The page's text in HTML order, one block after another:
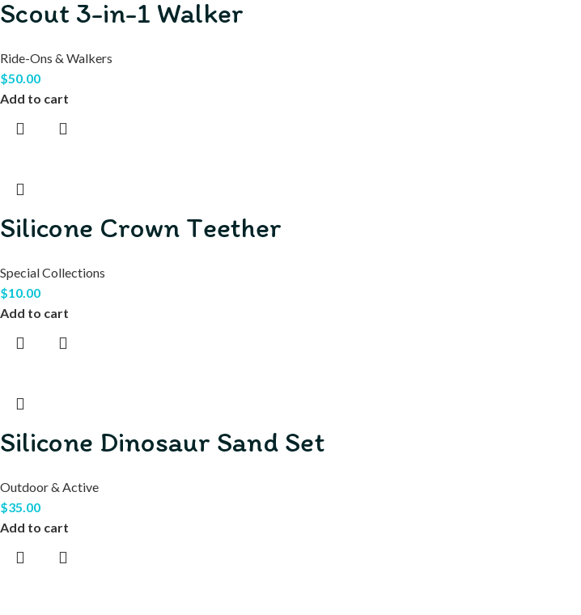
Scout 3-in-1 Walker
Ride-Ons & Walkers
$50.00
Add to cart
Silicone Crown Teether
Special Collections
$10.00
Add to cart
Silicone Dinosaur Sand Set
Outdoor & Active
$35.00
Add to cart